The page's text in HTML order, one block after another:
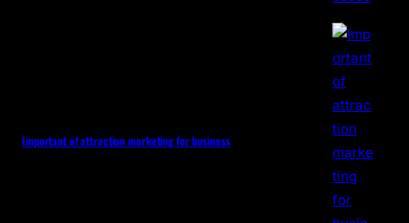
Important of attraction marketing for business